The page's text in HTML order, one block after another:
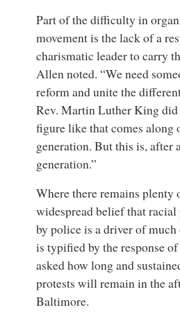
Part of the difficulty in
movement is the lack of a
charismatic leader to carry
Allen noted. “We need
reform and unite the
Rev. Martin Luther King
figure like that comes along
generation. But this is, after
generation.”
Where there remains
widespread belief that
by police is a driver of
is typified by the response
asked how long and
protests will remain in the
Baltimore.